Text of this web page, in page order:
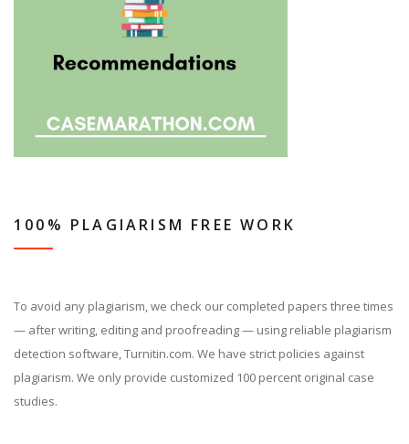
100% PLAGIARISM FREE WORK
To avoid any plagiarism, we check our completed papers three times
— after writing, editing and proofreading — using reliable plagiarism
detection software, Turnitin.com. We have strict policies against
plagiarism. We only provide customized 100 percent original case
studies.